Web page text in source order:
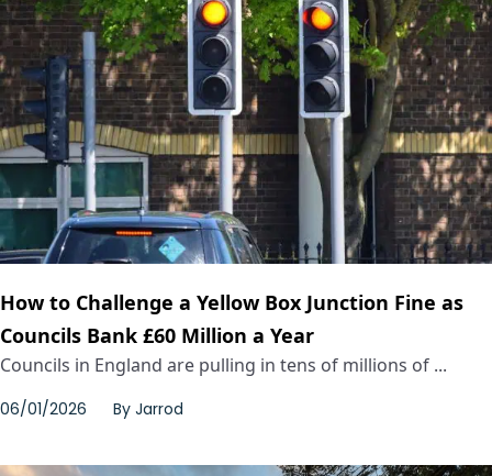
How to Challenge a Yellow Box Junction Fine as
Councils Bank £60 Million a Year
Councils in England are pulling in tens of millions of ...
06/01/2026 By Jarrod